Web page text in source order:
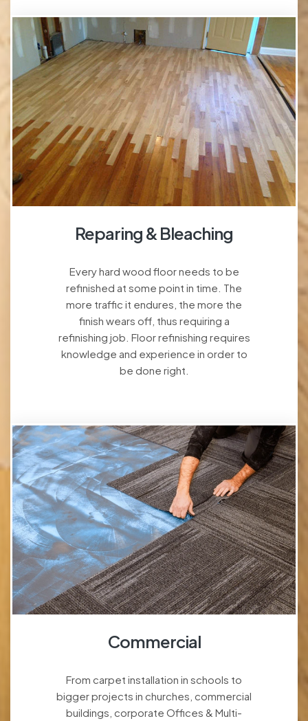
Reparing & Bleaching
Every hard wood floor needs to be
refinished at some point in time. The
more traffic it endures, the more the
finish wears off, thus requiring a
refinishing job. Floor refinishing requires
knowledge and experience in order to
be done right.
Commercial
From carpet installation in schools to
bigger projects in churches, commercial
buildings, corporate Offices & Multi-